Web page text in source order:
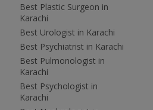
Best Plastic Surgeon in
Karachi
Best Urologist in Karachi
Best Psychiatrist in Karachi
Best Pulmonologist in
Karachi
Best Psychologist in
Karachi